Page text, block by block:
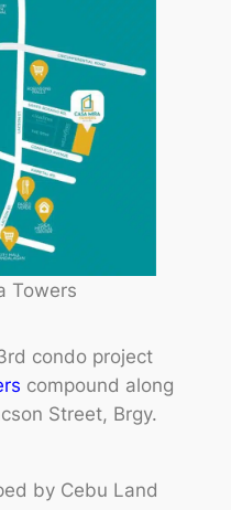
Towers
condo project
compound along
Street, Brgy.
by Cebu Land